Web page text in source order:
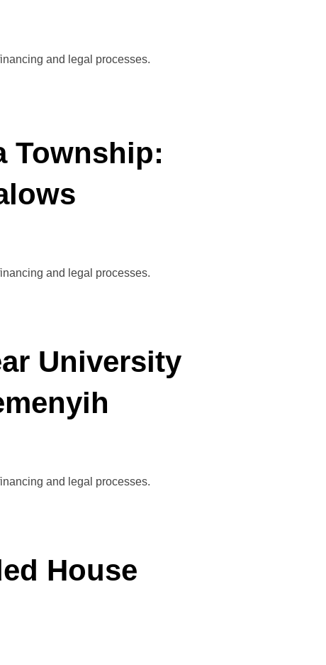
and legal processes.
Township:
and legal processes.
University
and legal processes.
House